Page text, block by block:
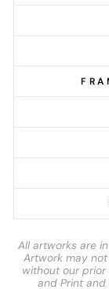
All artworks are
Artwork may
without our prior
and Print